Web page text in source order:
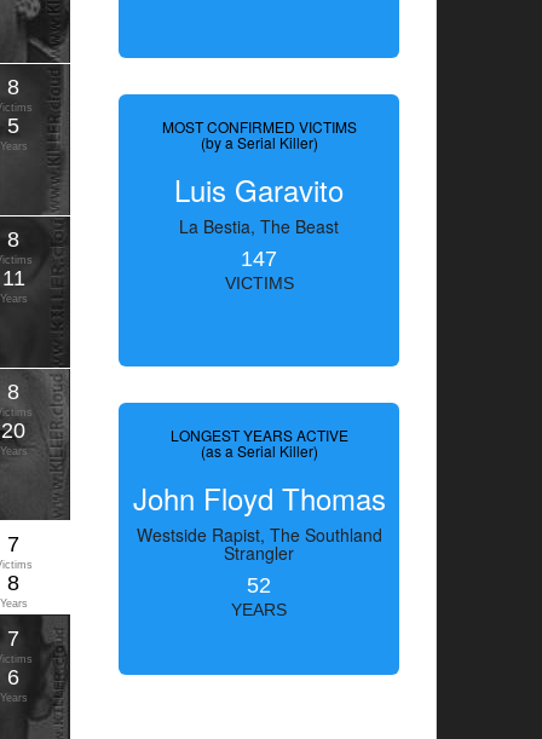
8
5
Years
8
11
Years
8
20
Years
7
8
Years
7
6
Years
MOST CONFIRMED VICTIMS
(by a Serial Killer)
Luis Garavito
La Bestia, The Beast
147
VICTIMS
LONGEST YEARS ACTIVE
(as a Serial Killer)
John Floyd Thomas
Westside Rapist, The Southland
Strangler
52
YEARS